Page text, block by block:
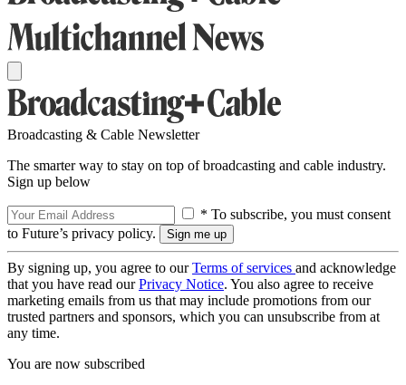
Broadcasting & Cable Newsletter
The smarter way to stay on top of broadcasting and cable industry.
Sign up below
* To subscribe, you must consent
to Future’s privacy policy.
By signing up, you agree to ourTerms of services and acknowledge
that you have read ourPrivacy Notice. You also agree to receive
marketing emails from us that may include promotions from our
trusted partners and sponsors, which you can unsubscribe from at
any time.
You are now subscribed